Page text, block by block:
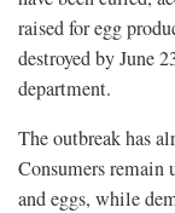
raised for egg
destroyed by June
department.
The outbreak has
Consumers remain
and eggs, while